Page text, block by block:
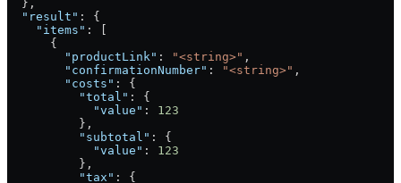
  },
  "result"
: {
    "items"
: [
      {
        "productLink"
: "<string>" ,
        "confirmationNumber"
: "<string>" ,
        "costs"
: {
          "total"
: {
            "value"
: 123
          },
          "subtotal"
: {
            "value"
: 123
          },
          "tax"
: {